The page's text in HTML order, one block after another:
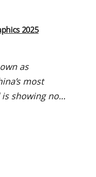
2025
as
most
showing no…